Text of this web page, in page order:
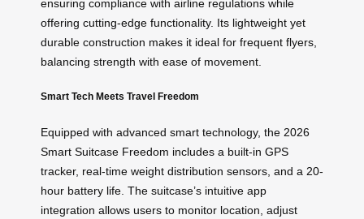
ensuring compliance with airline regulations while
offering cutting-edge functionality. Its lightweight yet
durable construction makes it ideal for frequent flyers,
balancing strength with ease of movement.
Smart Tech Meets Travel Freedom
Equipped with advanced smart technology, the 2026
Smart Suitcase Freedom includes a built-in GPS
tracker, real-time weight distribution sensors, and a 20-
hour battery life. The suitcase’s intuitive app
integration allows users to monitor location, adjust